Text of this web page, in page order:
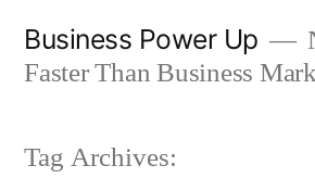
Business Power Up
Faster Than Business
Tag Archives: